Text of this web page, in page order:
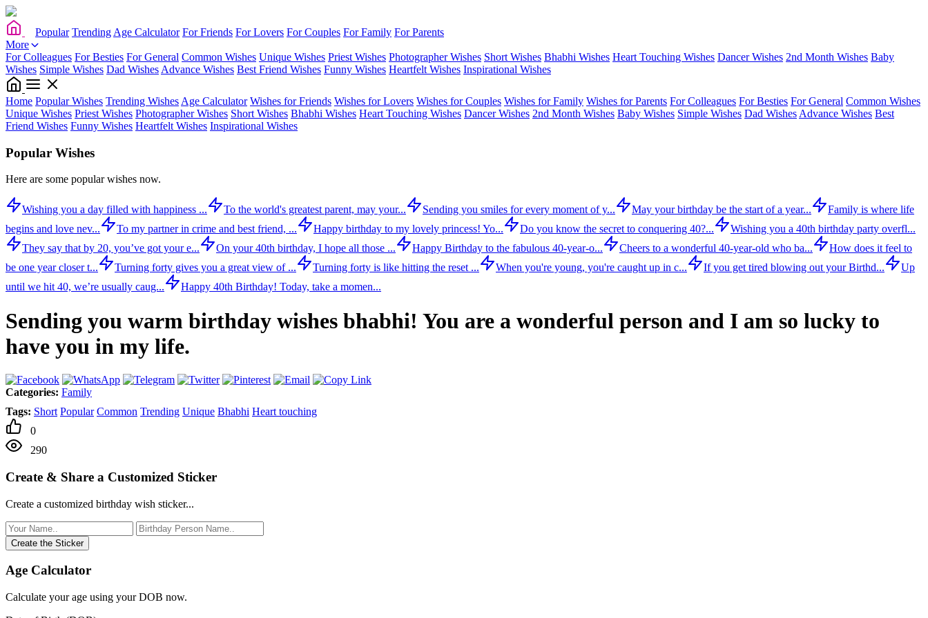
Popular Trending Age Calculator For Friends For Lovers For Couples For Family For Parents
More
For Colleagues For Besties For General Common Wishes Unique Wishes Priest Wishes Photographer Wishes Short Wishes Bhabhi Wishes Heart Touching Wishes Dancer Wishes 2nd Month Wishes Baby
Wishes Simple Wishes Dad Wishes Advance Wishes Best Friend Wishes Funny Wishes Heartfelt Wishes Inspirational Wishes
Home Popular Wishes Trending Wishes Age Calculator Wishes for Friends Wishes for Lovers Wishes for Couples Wishes for Family Wishes for Parents For Colleagues For Besties For General Common Wishes
Unique Wishes Priest Wishes Photographer Wishes Short Wishes Bhabhi Wishes Heart Touching Wishes Dancer Wishes 2nd Month Wishes Baby Wishes Simple Wishes Dad Wishes Advance Wishes Best
Friend Wishes Funny Wishes Heartfelt Wishes Inspirational Wishes
Popular Wishes
Here are some popular wishes now.
Wishing you a day filled with happiness ... To the world's greatest parent, may your... Sending you smiles for every moment of y... May your birthday be the start of a year...
Family is where life
begins and love nev...
To my partner in crime and best friend, ... Happy birthday to my lovely princess! Yo... Do you know the secret to conquering 40?...
Wishing you a 40th birthday party overfl...
They say that by 20, you’ve got your e...
On your 40th birthday, I hope all those ... Happy Birthday to the fabulous 40-year-o... Cheers to a wonderful 40-year-old who ba...
How does it feel to
be one year closer t...
Turning forty gives you a great view of ... Turning forty is like hitting the reset ... When you're young, you're caught up in c... If you get tired blowing out your Birthd...
Up
until we hit 40, we’re usually caug...
Happy 40th Birthday! Today, take a momen...
Sending you warm birthday wishes bhabhi! You are a wonderful person and I am so lucky to
have you in my life.
Categories: Family
Tags: Short Popular Common Trending Unique Bhabhi Heart touching
0
290
Create & Share a Customized Sticker
Create a customized birthday wish sticker...
Create the Sticker
Age Calculator
Calculate your age using your DOB now.